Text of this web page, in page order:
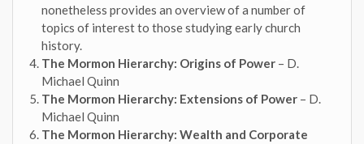
nonetheless provides an overview of a number of
topics of interest to those studying early church
history.
The Mormon Hierarchy: Origins of Power – D.
Michael Quinn
The Mormon Hierarchy: Extensions of Power – D.
Michael Quinn
The Mormon Hierarchy: Wealth and Corporate